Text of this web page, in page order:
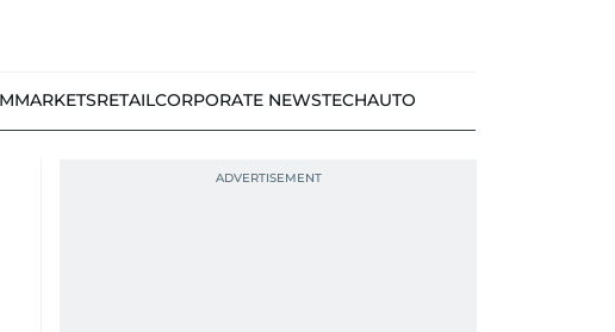
MARKETSRETAILCORPORATE NEWSTECHAUTO